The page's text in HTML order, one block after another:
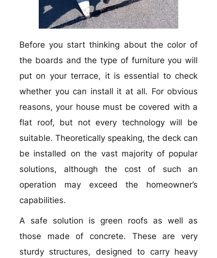
Before you start thinking about the color of
the boards and the type of furniture you will
put on your terrace, it is essential to check
whether you can install it at all. For obvious
reasons, your house must be covered with a
flat roof, but not every technology will be
suitable. Theoretically speaking, the deck can
be installed on the vast majority of popular
solutions, although the cost of such an
operation may exceed the homeowner’s
capabilities.
A safe solution is green roofs as well as
those made of concrete. These are very
sturdy structures, designed to carry heavy